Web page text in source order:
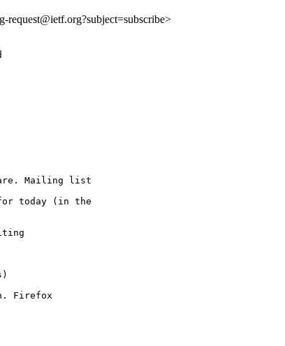
are. Mailing list
today (in the
Firefox